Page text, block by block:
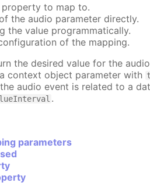
to map to.
the audio parameter directly.
the value programmatically.
of the mapping.
the desired value for the
context object parameter with
audio event is related to a
.
parameters